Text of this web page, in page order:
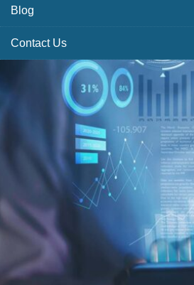
Blog
Contact Us